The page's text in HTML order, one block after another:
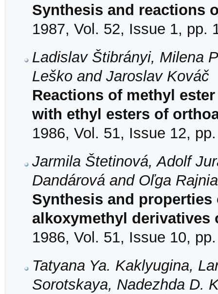
Synthesis and reactions
1987, Vol. 52, Issue 1, pp.
Ladislav Štibrányi, Milena
Leško and Jaroslav Kováč
Reactions of methyl
with ethyl esters of
1986, Vol. 51, Issue 12,
Jarmila Štetinová, Adolf
Dandárová and Oľga
Synthesis and
alkoxymethyl derivatives
1986, Vol. 51, Issue 10,
Tatyana Ya. Kaklyugina,
Sorotskaya, Nadezhda D.